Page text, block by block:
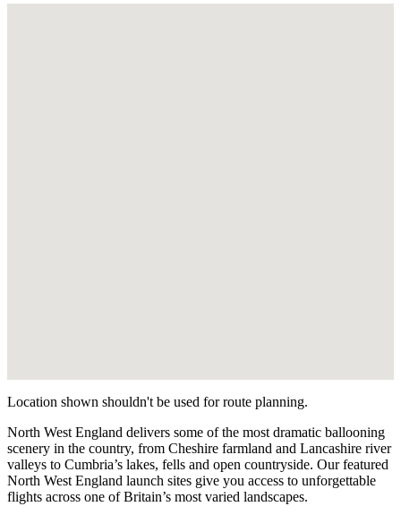
Location shown shouldn't be used for route planning.
North West England delivers some of the most dramatic ballooning
scenery in the country, from Cheshire farmland and Lancashire river
valleys to Cumbria’s lakes, fells and open countryside. Our featured
North West England launch sites give you access to unforgettable
flights across one of Britain’s most varied landscapes.